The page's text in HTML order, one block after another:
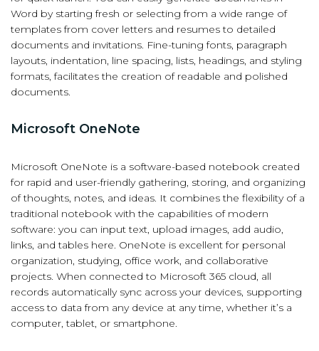
Word by starting fresh or selecting from a wide range of
templates from cover letters and resumes to detailed
documents and invitations. Fine-tuning fonts, paragraph
layouts, indentation, line spacing, lists, headings, and styling
formats, facilitates the creation of readable and polished
documents.
Microsoft OneNote
Microsoft OneNote is a software-based notebook created
for rapid and user-friendly gathering, storing, and organizing
of thoughts, notes, and ideas. It combines the flexibility of a
traditional notebook with the capabilities of modern
software: you can input text, upload images, add audio,
links, and tables here. OneNote is excellent for personal
organization, studying, office work, and collaborative
projects. When connected to Microsoft 365 cloud, all
records automatically sync across your devices, supporting
access to data from any device at any time, whether it’s a
computer, tablet, or smartphone.